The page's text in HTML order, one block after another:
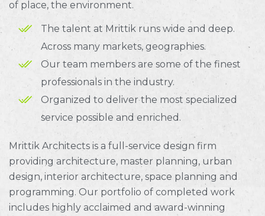
of place, the environment.
The talent at Mrittik runs wide and deep.
Across many markets, geographies.
Our team members are some of the finest
professionals in the industry.
Organized to deliver the most specialized
service possible and enriched.
Mrittik Architects is a full-service design firm
providing architecture, master planning, urban
design, interior architecture, space planning and
programming. Our portfolio of completed work
includes highly acclaimed and award-winning